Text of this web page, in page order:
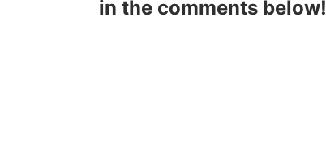
in the comments below!